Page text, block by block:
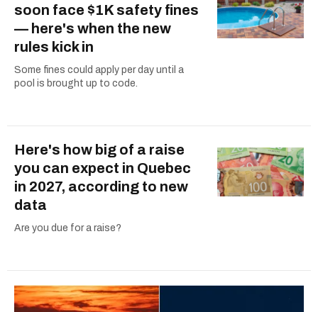
soon face $1K safety fines
— here's when the new
rules kick in
Some fines could apply per day until a
pool is brought up to code.
Here's how big of a raise
you can expect in Quebec
in 2027, according to new
data
Are you due for a raise?